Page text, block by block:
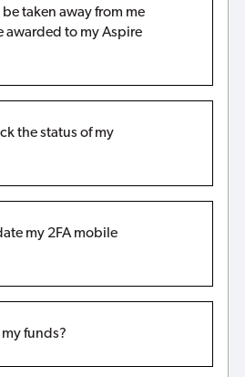
taken away from me
awarded to my Aspire
the status of my
my 2FA mobile
my funds?